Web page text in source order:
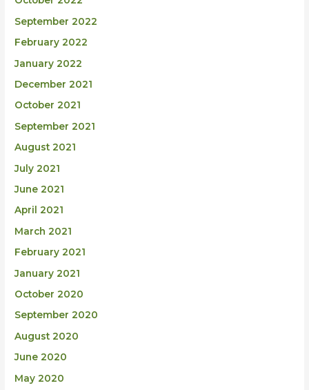
September 2022
February 2022
January 2022
December 2021
October 2021
September 2021
August 2021
July 2021
June 2021
April 2021
March 2021
February 2021
January 2021
October 2020
September 2020
August 2020
June 2020
May 2020